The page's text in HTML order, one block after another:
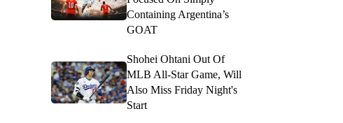
Containing Argentina’s
GOAT
Shohei Ohtani Out Of
MLB All-Star Game, Will
Also Miss Friday Night's
Start